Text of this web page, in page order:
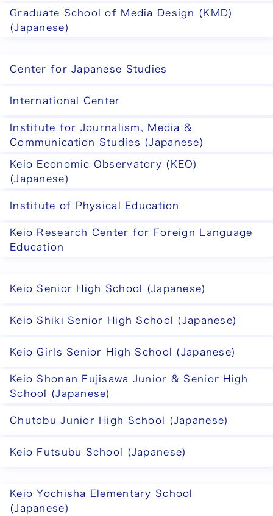
Graduate School of Media Design (KMD)
(Japanese)
Center for Japanese Studies
International Center
Institute for Journalism, Media &
Communication Studies (Japanese)
Keio Economic Observatory (KEO)
(Japanese)
Institute of Physical Education
Keio Research Center for Foreign Language
Education
Keio Senior High School (Japanese)
Keio Shiki Senior High School (Japanese)
Keio Girls Senior High School (Japanese)
Keio Shonan Fujisawa Junior & Senior High
School (Japanese)
Chutobu Junior High School (Japanese)
Keio Futsubu School (Japanese)
Keio Yochisha Elementary School
(Japanese)